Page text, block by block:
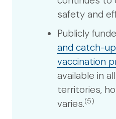
safety and
Publicly
and catch-
vaccination
available in
territories,
varies.(5)